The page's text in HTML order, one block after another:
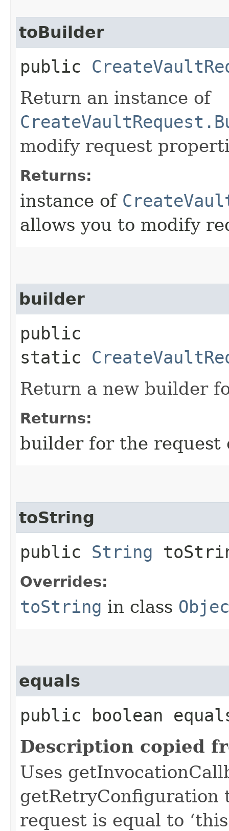
toBuilder
public
Return an instance of
modify request
Returns:
instance of
allows you to modify
builder
public
static
Return a new builder
Returns:
builder for the request
toString
public String
Overrides:
toString in class
equals
public boolean
Description copied
Uses
getRetryConfiguration
request is equal to